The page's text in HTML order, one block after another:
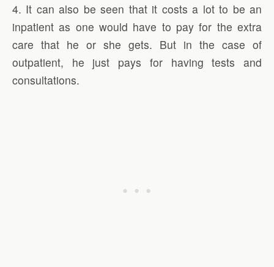
4. It can also be seen that it costs a lot to be an
inpatient as one would have to pay for the extra
care that he or she gets. But in the case of
outpatient, he just pays for having tests and
consultations.